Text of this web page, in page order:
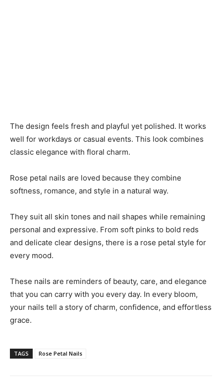
The design feels fresh and playful yet polished. It works
well for workdays or casual events. This look combines
classic elegance with floral charm.
Rose petal nails are loved because they combine
softness, romance, and style in a natural way.
They suit all skin tones and nail shapes while remaining
personal and expressive. From soft pinks to bold reds
and delicate clear designs, there is a rose petal style for
every mood.
These nails are reminders of beauty, care, and elegance
that you can carry with you every day. In every bloom,
your nails tell a story of charm, confidence, and effortless
grace.
TAGS Rose Petal Nails